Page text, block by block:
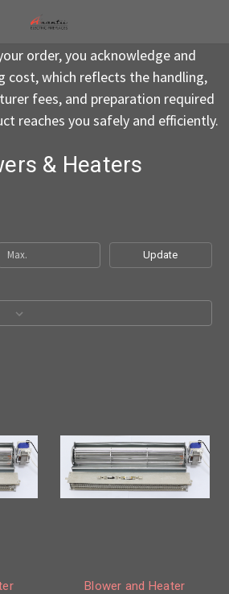
order, you acknowledge and
cost, which reflects the handling,
fees, and preparation required
reaches you safely and efficiently.
& Heaters
Update
Blower and Heater